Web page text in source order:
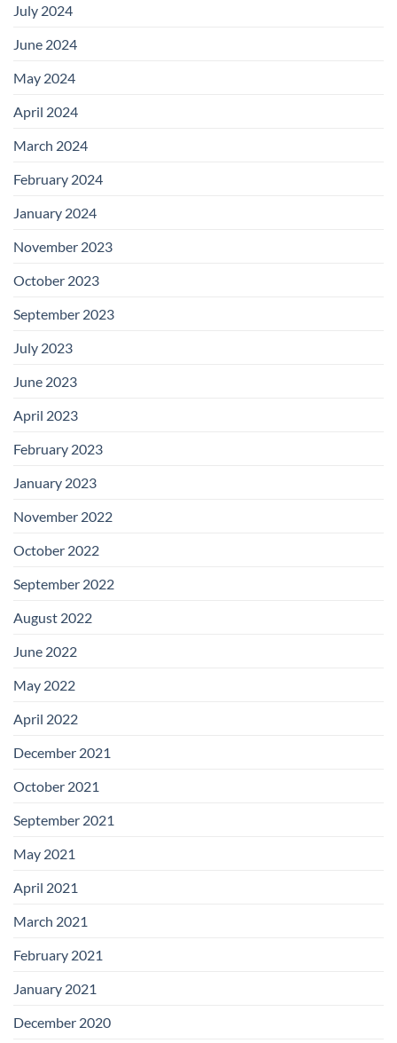
July 2024
June 2024
May 2024
April 2024
March 2024
February 2024
January 2024
November 2023
October 2023
September 2023
July 2023
June 2023
April 2023
February 2023
January 2023
November 2022
October 2022
September 2022
August 2022
June 2022
May 2022
April 2022
December 2021
October 2021
September 2021
May 2021
April 2021
March 2021
February 2021
January 2021
December 2020